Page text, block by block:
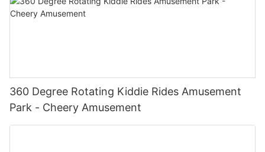
360 Degree Rotating Kiddie Rides Amusement
Park - Cheery Amusement